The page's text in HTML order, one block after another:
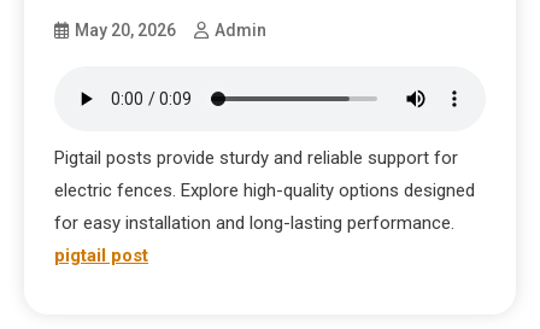
May 20, 2026 Admin
Pigtail posts provide sturdy and reliable support for
electric fences. Explore high-quality options designed
for easy installation and long-lasting performance.
pigtail post